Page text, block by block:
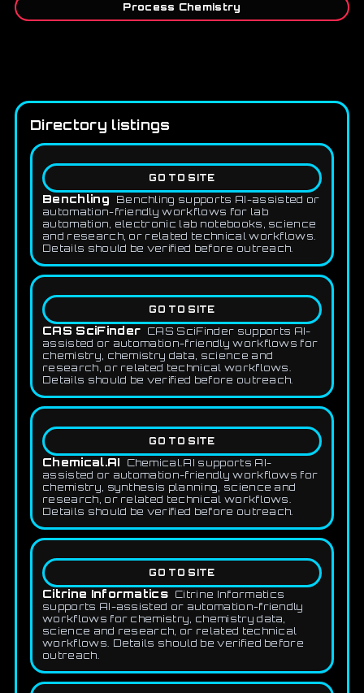
Process Chemistry
Directory listings
GO TO SITE
Benchling
Benchling supports AI-assisted or
automation-friendly workflows for lab
automation, electronic lab notebooks, science
and research, or related technical workflows.
Details should be verified before outreach.
GO TO SITE
CAS SciFinder CAS SciFinder supports AI-
assisted or automation-friendly workflows for
chemistry, chemistry data, science and
research, or related technical workflows.
Details should be verified before outreach.
GO TO SITE
Chemical.AI
Chemical.AI supports AI-
assisted or automation-friendly workflows for
chemistry, synthesis planning, science and
research, or related technical workflows.
Details should be verified before outreach.
GO TO SITE
Citrine Informatics Citrine Informatics
supports AI-assisted or automation-friendly
workflows for chemistry, chemistry data,
science and research, or related technical
workflows. Details should be verified before
outreach.